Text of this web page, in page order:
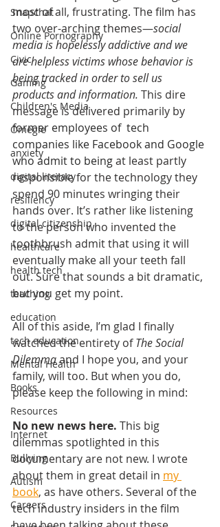
Snapchat
Online Pornography
Civic
Gaming
Children's Media
Omegle
anxiety
digital literacy
resiliency
digital citizenship
healthcare
health tech
teaching
education
tech education
Mental Health
Books
Resources
Internet
Bullying
Autism
Careers
most of all, frustrating. The film has
two over-arching themes—social
media is hopelessly addictive and we
are helpless victims whose behavior is
being tracked in order to sell us
products and information. This dire
message is delivered primarily by
former employees of  tech
companies like Facebook and Google
who admit to being at least partly
responsible for the technology they
spend 90 minutes wringing their
hands over. It’s rather like listening
to the person who invented the
toothbrush admit that using it will
eventually make all your teeth fall
out. Sure that sounds a bit dramatic,
but you get my point.
All of this aside, I’m glad I finally
watched the entirety of The Social
Dilemma and I hope you, and your
family, will too. But when you do,
please keep the following in mind:
No new news here. This big
dilemmas spotlighted in this
documentary are not new. I wrote
about them in great detail in my
book, as have others. Several of the
tech industry insiders in the film